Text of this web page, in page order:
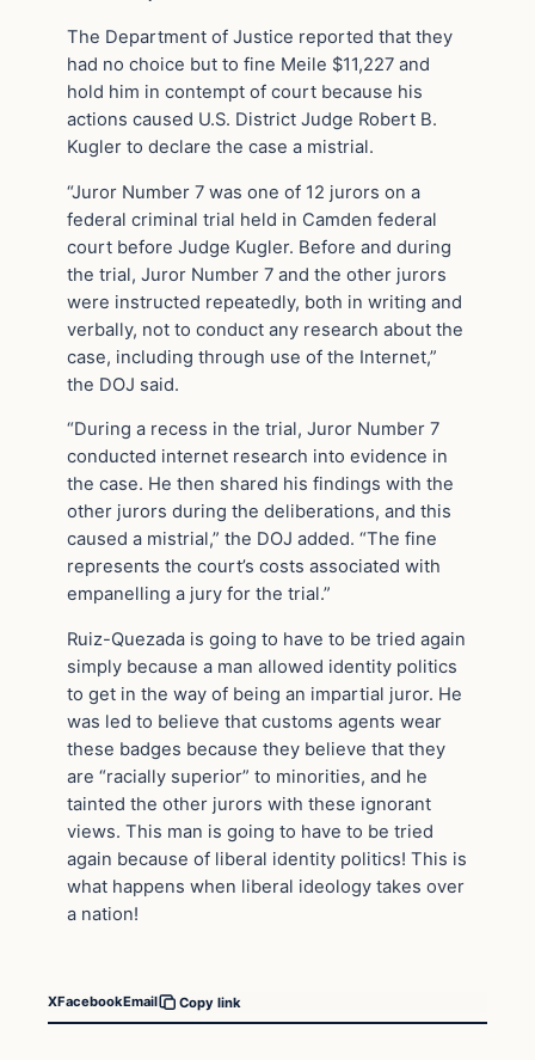
The Department of Justice reported that they
had no choice but to fine Meile $11,227 and
hold him in contempt of court because his
actions caused U.S. District Judge Robert B.
Kugler to declare the case a mistrial.
“Juror Number 7 was one of 12 jurors on a
federal criminal trial held in Camden federal
court before Judge Kugler. Before and during
the trial, Juror Number 7 and the other jurors
were instructed repeatedly, both in writing and
verbally, not to conduct any research about the
case, including through use of the Internet,”
the DOJ said.
“During a recess in the trial, Juror Number 7
conducted internet research into evidence in
the case. He then shared his findings with the
other jurors during the deliberations, and this
caused a mistrial,” the DOJ added. “The fine
represents the court’s costs associated with
empanelling a jury for the trial.”
Ruiz-Quezada is going to have to be tried again
simply because a man allowed identity politics
to get in the way of being an impartial juror. He
was led to believe that customs agents wear
these badges because they believe that they
are “racially superior” to minorities, and he
tainted the other jurors with these ignorant
views. This man is going to have to be tried
again because of liberal identity politics! This is
what happens when liberal ideology takes over
a nation!
XFacebookEmail Copy link